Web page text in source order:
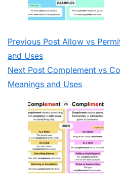
Previous Post Allow vs
and Uses
Next Post Complement vs
Meanings and Uses